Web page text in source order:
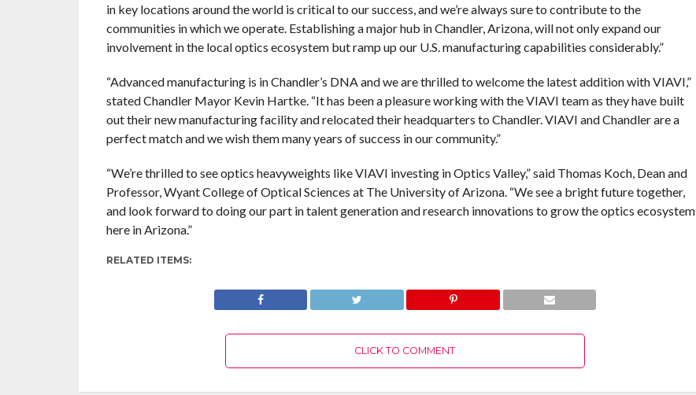
in key locations around the world is critical to our success, and we’re always sure to contribute to the
communities in which we operate. Establishing a major hub in Chandler, Arizona, will not only expand our
involvement in the local optics ecosystem but ramp up our U.S. manufacturing capabilities considerably.”
“Advanced manufacturing is in Chandler’s DNA and we are thrilled to welcome the latest addition with VIAVI,”
stated Chandler Mayor Kevin Hartke. “It has been a pleasure working with the VIAVI team as they have built
out their new manufacturing facility and relocated their headquarters to Chandler. VIAVI and Chandler are a
perfect match and we wish them many years of success in our community.”
“We’re thrilled to see optics heavyweights like VIAVI investing in Optics Valley,” said Thomas Koch, Dean and
Professor, Wyant College of Optical Sciences at The University of Arizona. “We see a bright future together,
and look forward to doing our part in talent generation and research innovations to grow the optics ecosystem
here in Arizona.”
RELATED ITEMS:
CLICK TO COMMENT